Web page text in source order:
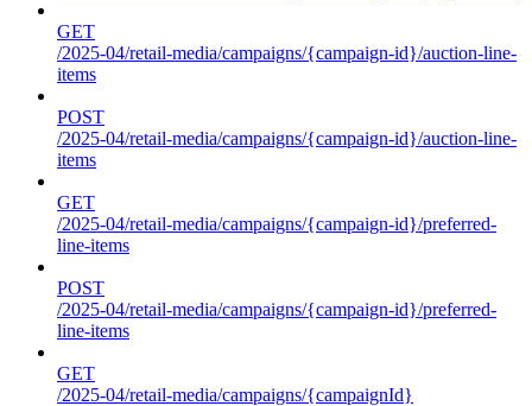
GET
/2025-04/retail-media/campaigns/{campaign-id}/auction-line-
items
POST
/2025-04/retail-media/campaigns/{campaign-id}/auction-line-
items
GET
/2025-04/retail-media/campaigns/{campaign-id}/preferred-
line-items
POST
/2025-04/retail-media/campaigns/{campaign-id}/preferred-
line-items
GET
/2025-04/retail-media/campaigns/{campaignId}